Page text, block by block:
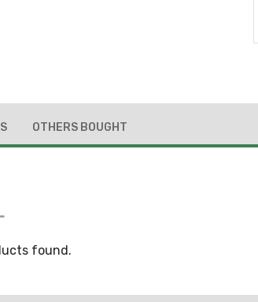
OTHERS BOUGHT
found.